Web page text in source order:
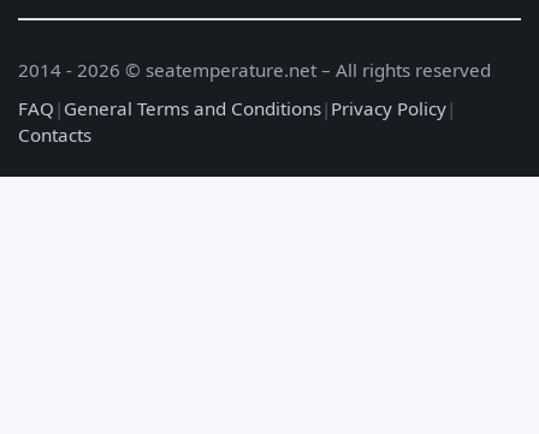
2014 - 2026 © seatemperature.net – All rights reserved
FAQ | General Terms and Conditions| Privacy Policy|
Contacts